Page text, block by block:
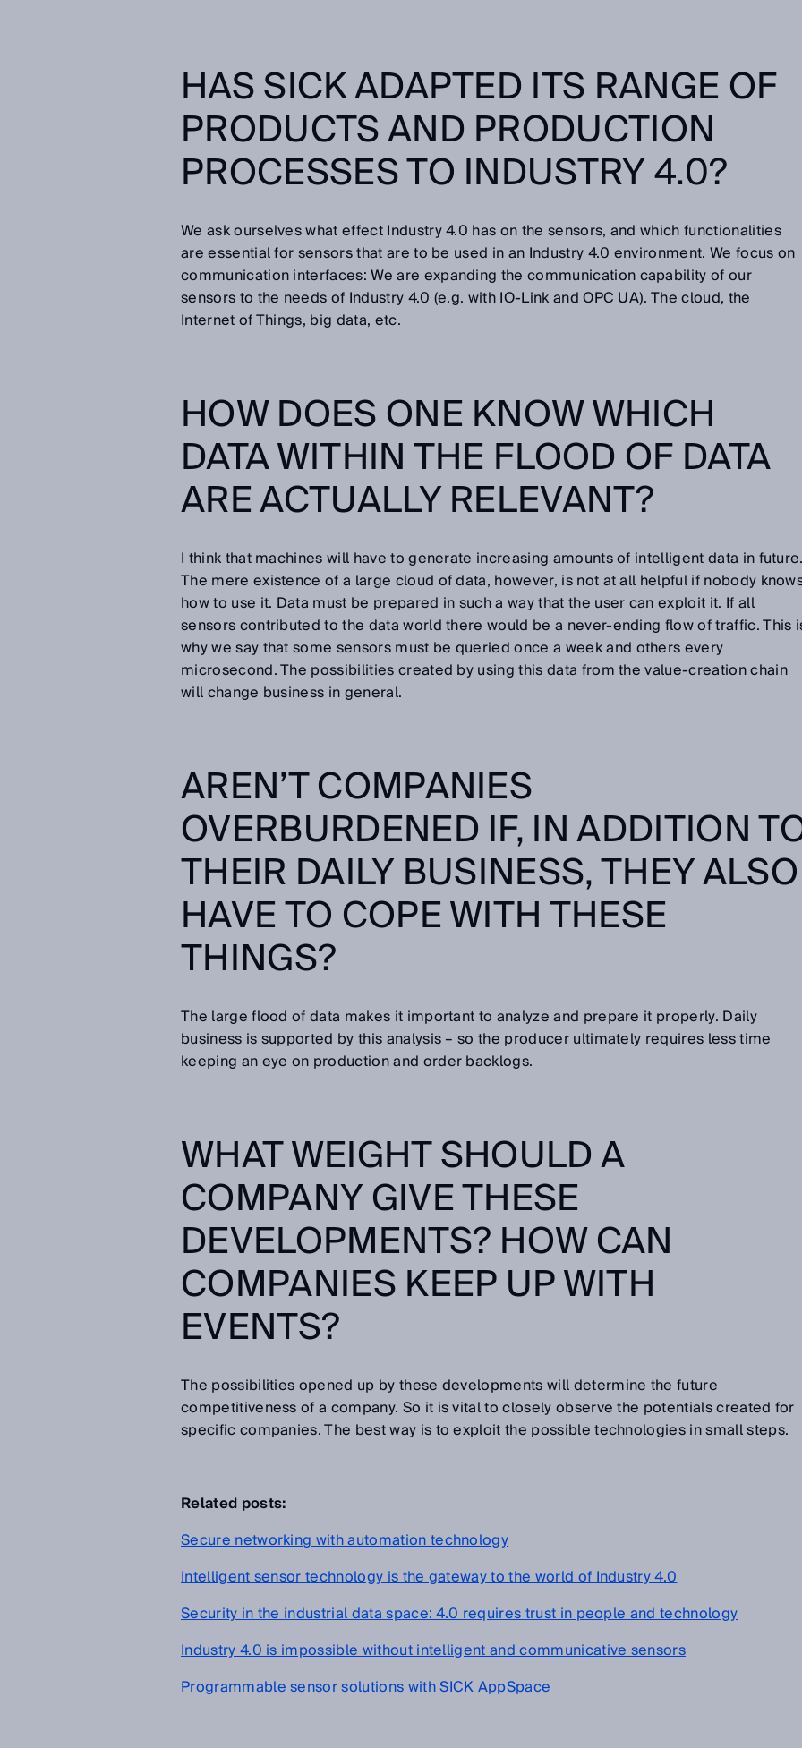
HAS SICK ADAPTED ITS RANGE OF
PRODUCTS AND PRODUCTION
PROCESSES TO INDUSTRY 4.0?
We ask ourselves what effect Industry 4.0 has on the sensors, and which functionalities
are essential for sensors that are to be used in an Industry 4.0 environment. We focus on
communication interfaces: We are expanding the communication capability of our
sensors to the needs of Industry 4.0 (e.g. with IO-Link and OPC UA). The cloud, the
Internet of Things, big data, etc.
HOW DOES ONE KNOW WHICH
DATA WITHIN THE FLOOD OF DATA
ARE ACTUALLY RELEVANT?
I think that machines will have to generate increasing amounts of intelligent data in
The mere existence of a large cloud of data, however, is not at all helpful if nobody
how to use it. Data must be prepared in such a way that the user can exploit it. If all
sensors contributed to the data world there would be a never-ending flow of traffic. This
why we say that some sensors must be queried once a week and others every
microsecond. The possibilities created by using this data from the value-creation chain
will change business in general.
AREN’T COMPANIES
OVERBURDENED IF, IN ADDITION
THEIR DAILY BUSINESS, THEY ALSO
HAVE TO COPE WITH THESE
THINGS?
The large flood of data makes it important to analyze and prepare it properly. Daily
business is supported by this analysis – so the producer ultimately requires less time
keeping an eye on production and order backlogs.
WHAT WEIGHT SHOULD A
COMPANY GIVE THESE
DEVELOPMENTS? HOW CAN
COMPANIES KEEP UP WITH
EVENTS?
The possibilities opened up by these developments will determine the future
competitiveness of a company. So it is vital to closely observe the potentials created for
specific companies. The best way is to exploit the possible technologies in small steps.
Related posts:
Secure networking with automation technology
Intelligent sensor technology is the gateway to the world of Industry 4.0
Security in the industrial data space: 4.0 requires trust in people and technology
Industry 4.0 is impossible without intelligent and communicative sensors
Programmable sensor solutions with SICK AppSpace